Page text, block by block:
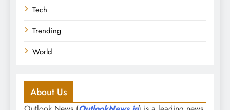
Tech
Trending
World
About Us